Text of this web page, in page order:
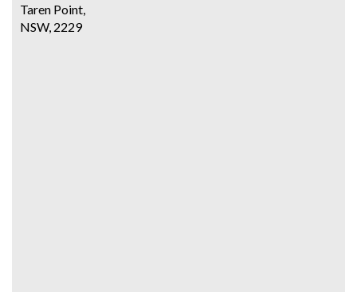
Taren Point,
NSW, 2229